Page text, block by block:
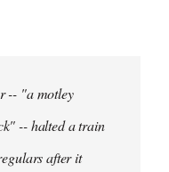
-- "a motley
-- halted a train
after it